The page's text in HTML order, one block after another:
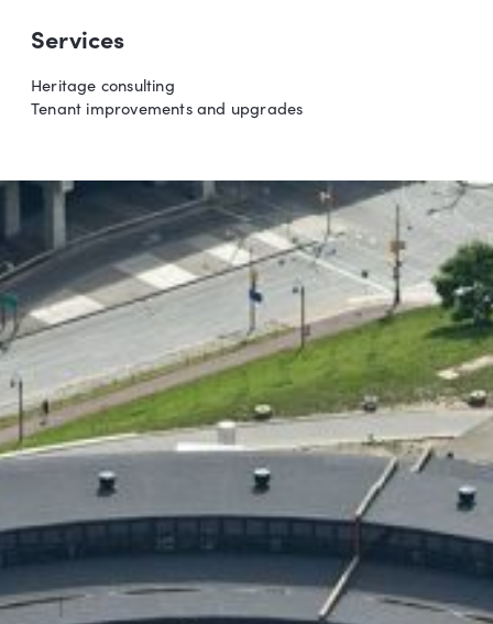
Services
Heritage consulting
Tenant improvements and upgrades